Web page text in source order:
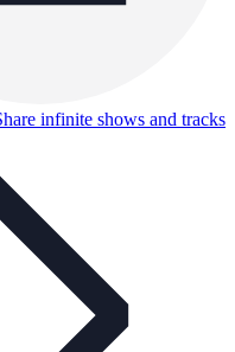
infinite shows and tracks